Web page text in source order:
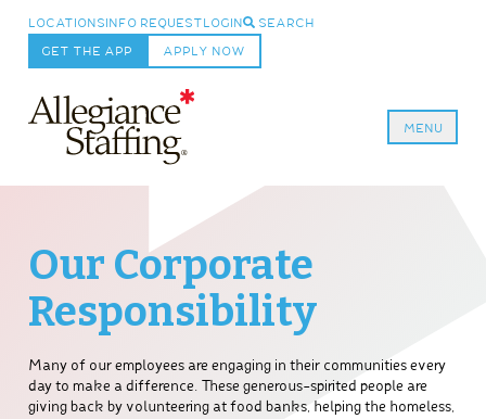
LOCATIONS INFO REQUEST LOGIN SEARCH
GET THE APP APPLY NOW
MENU
Our Corporate
Responsibility
Many of our employees are engaging in their communities every
day to make a difference. These generous-spirited people are
giving back by volunteering at food banks, helping the homeless,